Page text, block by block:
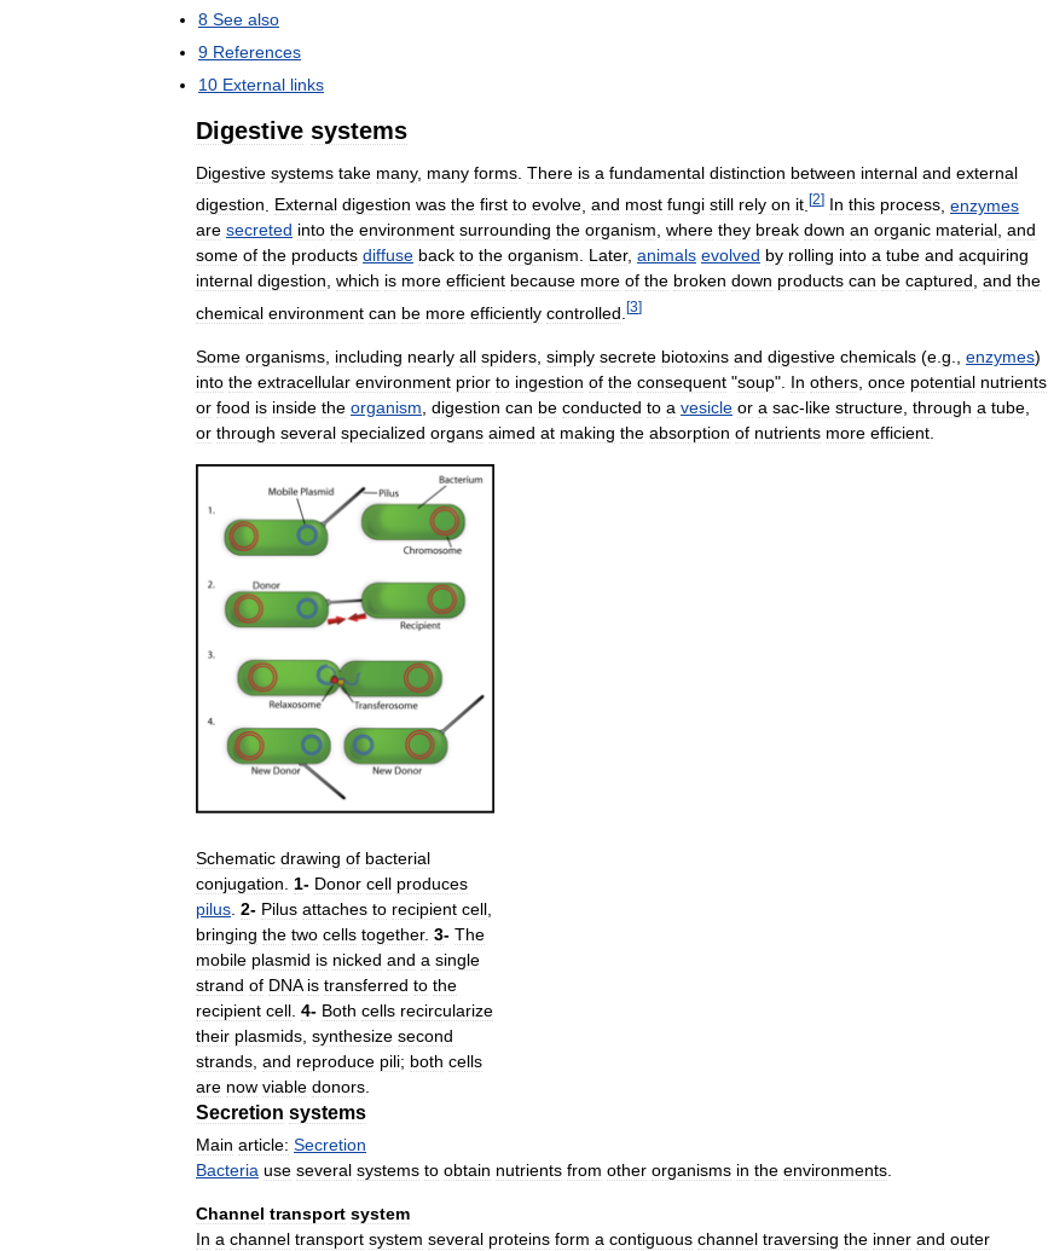
8 See also
9 References
10 External links
Digestive systems
Digestive systems take many, many forms There is a fundamental distinction between internal and external
digestion
External digestion was the first to evolve and most fungi still rely on it [2] In this process enzymes
are secreted into the environment surrounding the organism, where they break down an organic material, and
some of the products diffuse back to the organism. Later, animals evolved by rolling into a tube and acquiring
internal digestion, which is more efficient because more of the broken down products can be captured, and the
chemical environment can be more efficiently controlled [3]
Some organisms including nearly all spiders simply secrete biotoxins and digestive chemicals (e g enzymes)
into the extracellular environment prior to ingestion of the consequent "soup". In others once potential nutrients
or food is inside the organism digestion can be conducted to a vesicle or a sac-like structure through a tube
or through several specialized organs aimed at making the absorption of nutrients more efficient
Schematic drawing of bacterial
conjugation. 1- Donor cell produces
pilus. 2- Pilus attaches to recipient cell,
bringing the two cells together. 3- The
mobile plasmid is nicked and a single
strand of DNA is transferred to the
recipient cell. 4- Both cells recircularize
their plasmids, synthesize second
strands, and reproduce pili; both cells
are now viable donors.
Secretion systems
Main article: Secretion
Bacteria use several systems to obtain nutrients from other organisms in the environments.
Channel transport system
In a channel transport system several proteins form a contiguous channel traversing the inner and outer